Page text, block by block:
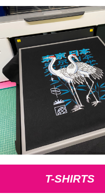
T-SHIRTS